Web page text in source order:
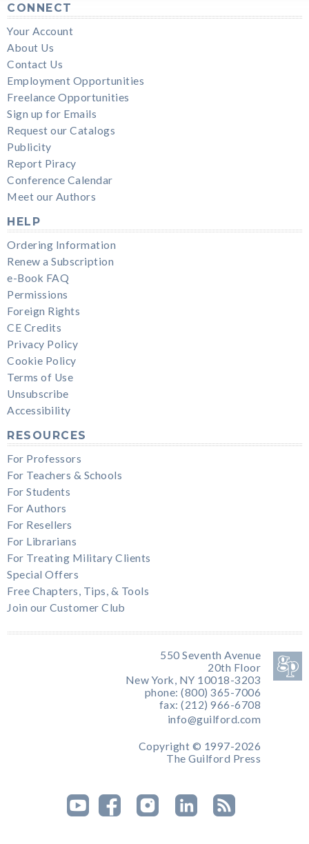
CONNECT
Your Account
About Us
Contact Us
Employment Opportunities
Freelance Opportunities
Sign up for Emails
Request our Catalogs
Publicity
Report Piracy
Conference Calendar
Meet our Authors
HELP
Ordering Information
Renew a Subscription
e-Book FAQ
Permissions
Foreign Rights
CE Credits
Privacy Policy
Cookie Policy
Terms of Use
Unsubscribe
Accessibility
RESOURCES
For Professors
For Teachers & Schools
For Students
For Authors
For Resellers
For Librarians
For Treating Military Clients
Special Offers
Free Chapters, Tips, & Tools
Join our Customer Club
550 Seventh Avenue
20th Floor
New York, NY 10018-3203
phone: (800) 365-7006
fax: (212) 966-6708
info@guilford.com
Copyright © 1997-2026
The Guilford Press